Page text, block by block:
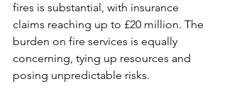
fires is substantial, with insurance
claims reaching up to £20 million. The
burden on fire services is equally
concerning, tying up resources and
posing unpredictable risks.